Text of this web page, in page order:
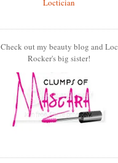
Loctician
Check out my beauty blog and Loc
Rocker's big sister!